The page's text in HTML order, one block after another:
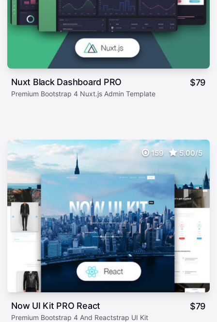
Nuxt Black Dashboard PRO $79
Premium Bootstrap 4 Nuxt.js Admin Template
159 5.00/5
Now UI Kit PRO React $79
Premium Bootstrap 4 And Reactstrap UI Kit